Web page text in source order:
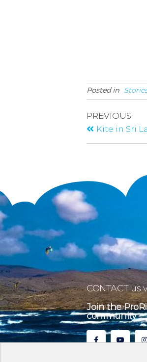
Posted in
PREVIOUS
Kite in Sri
CONTACT us
Join the
community